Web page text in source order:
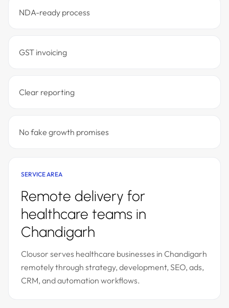
NDA-ready process
GST invoicing
Clear reporting
No fake growth promises
SERVICE AREA
Remote delivery for
healthcare teams in
Chandigarh
Clousor serves healthcare businesses in Chandigarh
remotely through strategy, development, SEO, ads,
CRM, and automation workflows.